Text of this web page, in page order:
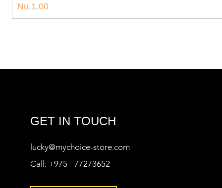
Price
Nu.1.00
GET IN TOUCH
lucky@mychoice-store.com
Call: +975 - 77273652